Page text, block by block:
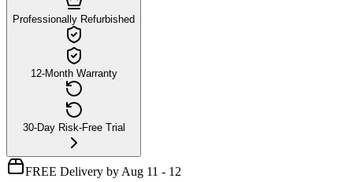
Professionally Refurbished
12-Month Warranty
30-Day Risk-Free Trial
FREE Delivery by Aug 11 - 12